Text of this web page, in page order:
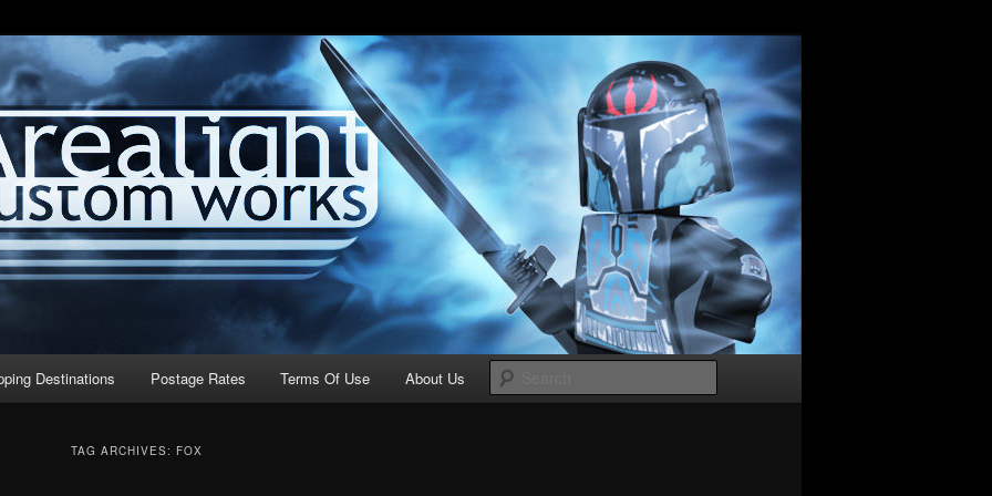
Works
Destinations Postage Rates Terms Of Use About Us
TAG ARCHIVES: FOX